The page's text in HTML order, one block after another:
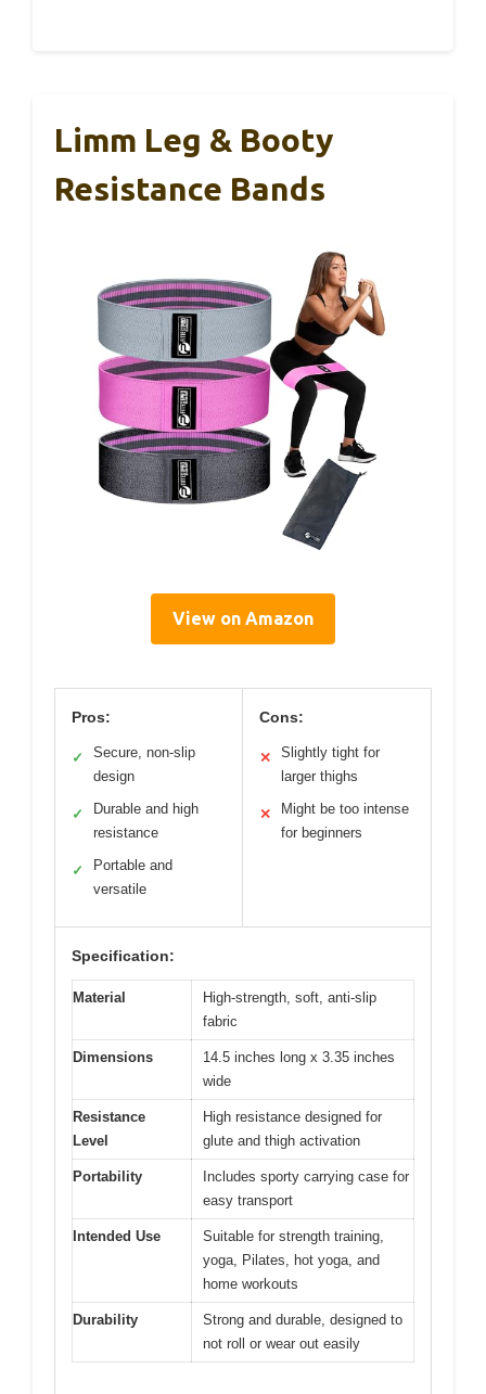
Limm Leg & Booty
Resistance Bands
View on Amazon
Pros:
✓
Secure, non-slip
design
✓
Durable and high
resistance
✓
Portable and
versatile
Cons:
✕
Slightly tight for
larger thighs
✕
Might be too intense
for beginners
Specification:
Material
High-strength, soft, anti-slip
fabric
Dimensions
14.5 inches long x 3.35 inches
wide
Resistance
Level
High resistance designed for
glute and thigh activation
Portability
Includes sporty carrying case for
easy transport
Intended Use
Suitable for strength training,
yoga, Pilates, hot yoga, and
home workouts
Durability
Strong and durable, designed to
not roll or wear out easily